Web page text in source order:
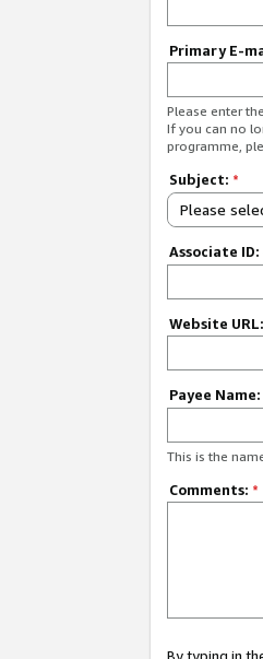
Primary E-
Please enter
If you can no
programme,
Subject: *
Please
Associate ID:
Website URL:
Payee Name:
This is the
Comments: *